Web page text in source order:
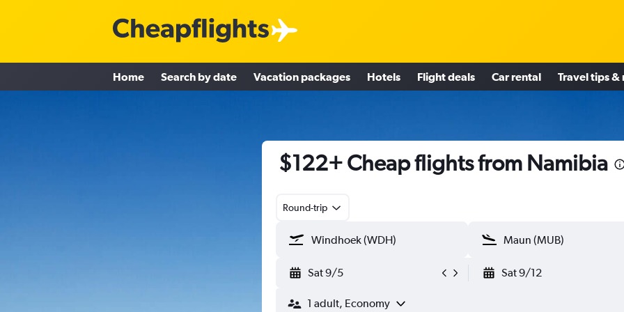
Home Search by date Vacation packages Hotels Flight deals Car rental Travel tips &
$122+ Cheap flights from Namibia
Round-trip
Sat 9/5 Sat 9/12
1 adult, Economy